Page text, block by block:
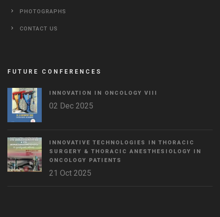
PHOTOGRAPHS
CONTACT US
FUTURE CONFERENCES
INNOVATION IN ONCOLOGY VΙIΙ
02 Dec 2025
INNOVATIVE TECHNOLOGIES IN THORACIC
SURGERY & THORACIC ANESTHESIOLOGY IN
ONCOLOGY PATIENTS
21 Oct 2025